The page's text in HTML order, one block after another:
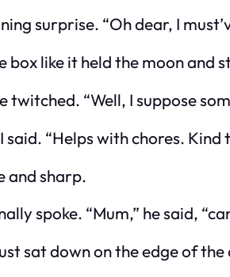
surprise. “Oh dear, I
like it held the moon and
twitched. “Well, I suppose
I said. “Helps with chores.
and sharp.
spoke. “Mum,” he said,
sat down on the edge of